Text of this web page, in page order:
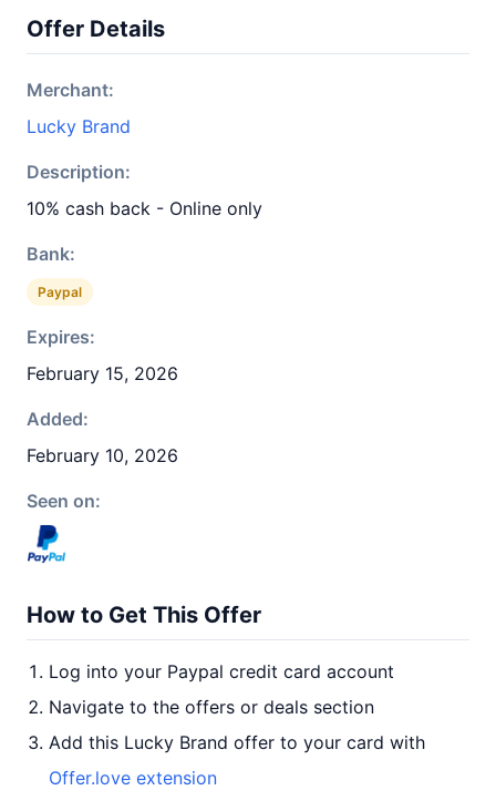
Offer Details
Merchant:
Lucky Brand
Description:
10% cash back - Online only
Bank:
Paypal
Expires:
February 15, 2026
Added:
February 10, 2026
Seen on:
How to Get This Offer
Log into your Paypal credit card account
Navigate to the offers or deals section
Add this Lucky Brand offer to your card with
Offer.love extension